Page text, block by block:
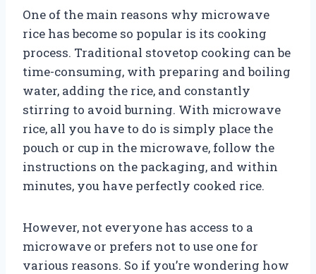
One of the main reasons why microwave
rice has become so popular is its cooking
process. Traditional stovetop cooking can be
time-consuming, with preparing and boiling
water, adding the rice, and constantly
stirring to avoid burning. With microwave
rice, all you have to do is simply place the
pouch or cup in the microwave, follow the
instructions on the packaging, and within
minutes, you have perfectly cooked rice.
However, not everyone has access to a
microwave or prefers not to use one for
various reasons. So if you’re wondering how